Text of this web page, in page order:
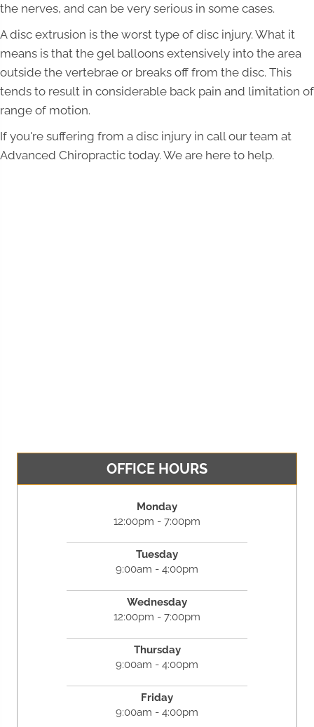
the nerves, and can be very serious in some cases.
A disc extrusion is the worst type of disc injury. What it
means is that the gel balloons extensively into the area
outside the vertebrae or breaks off from the disc. This
tends to result in considerable back pain and limitation of
range of motion.
If you're suffering from a disc injury in call our team at
Advanced Chiropractic today. We are here to help.
OFFICE HOURS
Monday
12:00pm - 7:00pm
Tuesday
9:00am - 4:00pm
Wednesday
12:00pm - 7:00pm
Thursday
9:00am - 4:00pm
Friday
9:00am - 4:00pm